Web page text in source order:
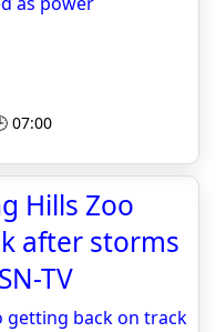
07:00
Hills Zoo
after storms
TV
getting back on track